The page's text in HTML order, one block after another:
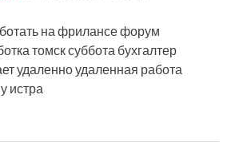
на фрилансе форум
томск суббота бухгалтер
удаленно удаленная работа
истра